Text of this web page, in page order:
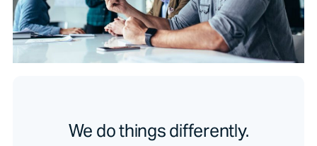
We do things differently.